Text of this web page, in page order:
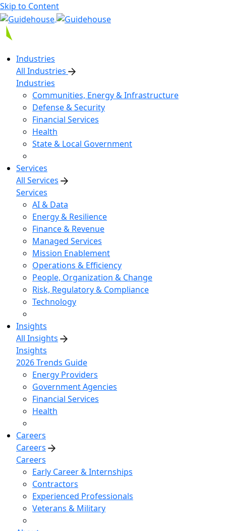
Skip to Content
Industries
All Industries
Industries
Communities, Energy & Infrastructure
Defense & Security
Financial Services
Health
State & Local Government
Services
All Services
Services
AI & Data
Energy & Resilience
Finance & Revenue
Managed Services
Mission Enablement
Operations & Efficiency
People, Organization & Change
Risk, Regulatory & Compliance
Technology
Insights
All Insights
Insights
2026 Trends Guide
Energy Providers
Government Agencies
Financial Services
Health
Careers
Careers
Careers
Early Career & Internships
Contractors
Experienced Professionals
Veterans & Military